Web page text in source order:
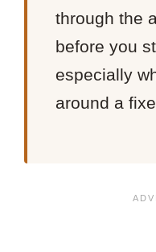
through the
before you
especially
around a